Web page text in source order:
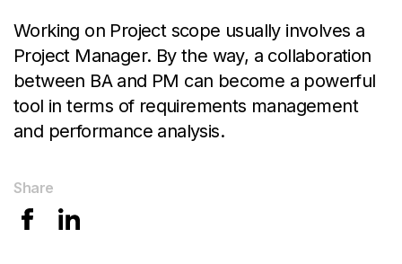
Working on Project scope usually involves a
Project Manager. By the way, a collaboration
between BA and PM can become a powerful
tool in terms of requirements management
and performance analysis.
Share